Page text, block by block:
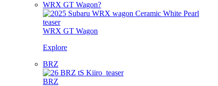
WRX GT Wagon?
WRX GT Wagon
Explore
BRZ
BRZ